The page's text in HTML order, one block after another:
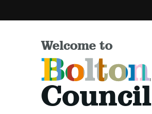
Welcome to
Bolton
Council